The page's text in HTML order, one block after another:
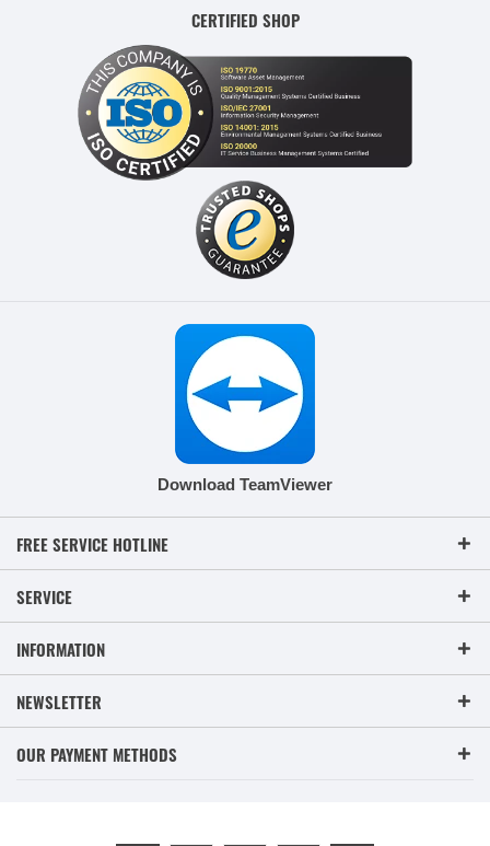
CERTIFIED SHOP
Download TeamViewer
FREE SERVICE HOTLINE
SERVICE
INFORMATION
NEWSLETTER
OUR PAYMENT METHODS